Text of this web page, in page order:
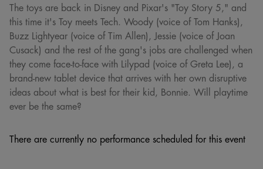
The toys are back in Disney and Pixar's "Toy Story 5," and
this time it's Toy meets Tech. Woody (voice of Tom Hanks),
Buzz Lightyear (voice of Tim Allen), Jessie (voice of Joan
Cusack) and the rest of the gang's jobs are challenged when
they come face-to-face with Lilypad (voice of Greta Lee), a
brand-new tablet device that arrives with her own disruptive
ideas about what is best for their kid, Bonnie. Will playtime
ever be the same?
There are currently no performance scheduled for this event